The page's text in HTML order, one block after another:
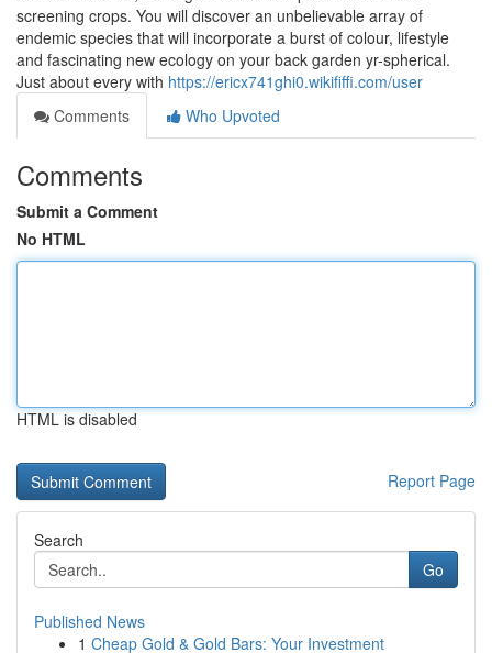
screening crops. You will discover an unbelievable array of
endemic species that will incorporate a burst of colour, lifestyle
and fascinating new ecology on your back garden yr-spherical.
Just about every with https://ericx741ghi0.wikififfi.com/user
Comments
Who Upvoted
Comments
Submit a Comment
No HTML
HTML is disabled
Report Page
Search
Go
Published News
1 Cheap Gold & Gold Bars: Your Investment